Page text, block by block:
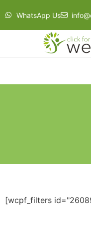
WhatsApp Us
[wcpf_filters